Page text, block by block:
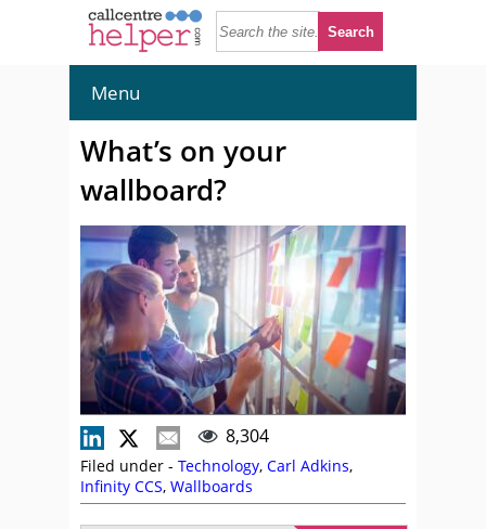
Menu
What’s on your
wallboard?
8,304
Filed under - Technology, Carl Adkins,
Infinity CCS, Wallboards